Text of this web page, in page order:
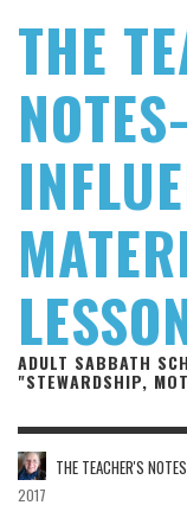
THE
ADULT SABBATH
"STEWARDSHIP,
THE TEACHER'S NOTES
2017